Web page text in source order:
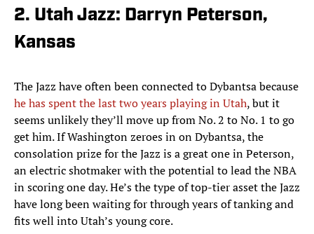
2. Utah Jazz: Darryn Peterson,
Kansas
The Jazz have often been connected to Dybantsa because
he has spent the last two years playing in Utah, but it
seems unlikely they’ll move up from No. 2 to No. 1 to go
get him. If Washington zeroes in on Dybantsa, the
consolation prize for the Jazz is a great one in Peterson,
an electric shotmaker with the potential to lead the NBA
in scoring one day. He’s the type of top-tier asset the Jazz
have long been waiting for through years of tanking and
fits well into Utah’s young core.